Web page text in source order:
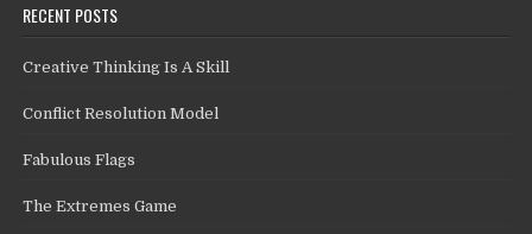
RECENT POSTS
Creative Thinking Is A Skill
Conflict Resolution Model
Fabulous Flags
The Extremes Game